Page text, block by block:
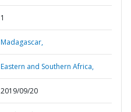
1
Madagascar,
Eastern and Southern Africa,
2019/09/20